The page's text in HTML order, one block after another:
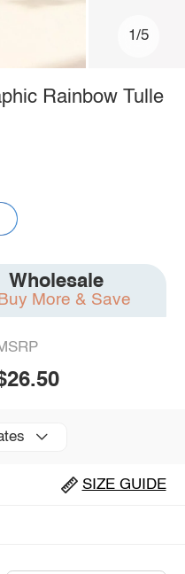
1/5
Rainbow Tulle
Wholesale
Buy More & Save
SIZE GUIDE